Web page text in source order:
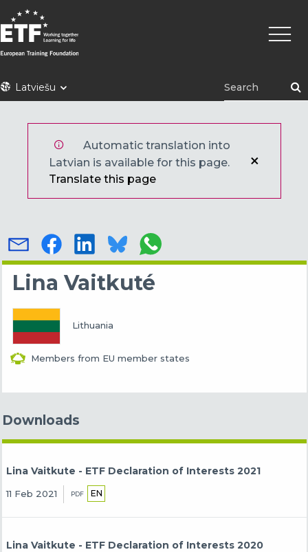
Pārlekt
uz
galveno
saturu
ETFLatviešu
Main
Automatic translation into
Latvian is available for this page.
Translate this page
Lina Vaitkuté
Lithuania
Members from EU member states
Downloads
Lina Vaitkute - ETF Declaration of Interests 2021
11 Feb 2021 PDF EN
Lina Vaitkute - ETF Declaration of Interests 2020